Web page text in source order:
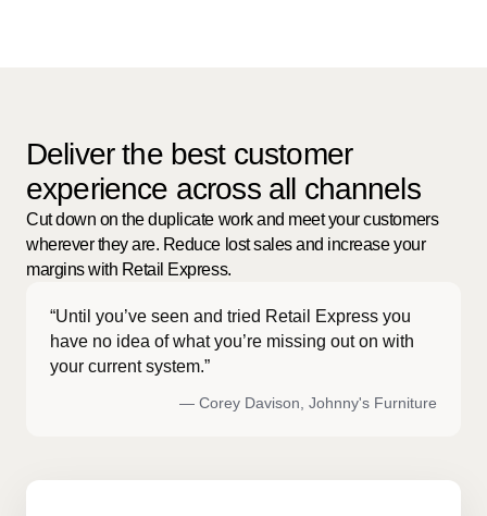
Deliver the best customer
experience across all channels
Cut down on the duplicate work and meet your customers
wherever they are. Reduce lost sales and increase your
margins with Retail Express.
“Until you’ve seen and tried Retail Express you
have no idea of what you’re missing out on with
your current system.”
— Corey Davison, Johnny's Furniture